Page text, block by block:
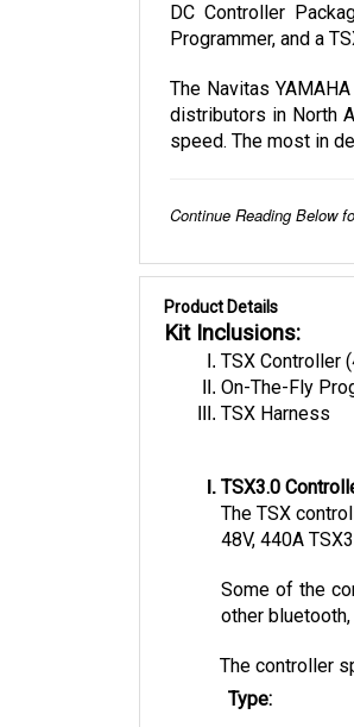
DC Controller
Programmer, and a
The Navitas
distributors in North
speed. The most in
Continue Reading Below
Product Details
Kit Inclusions:
TSX Controller
On-The-Fly
TSX Harness
TSX3.0
The TSX
48V, 440A
Some of the
other
The controller
Type: